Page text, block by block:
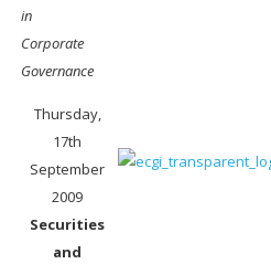
in
Corporate
Governance
Thursday,
17th
September
2009
Securities
and